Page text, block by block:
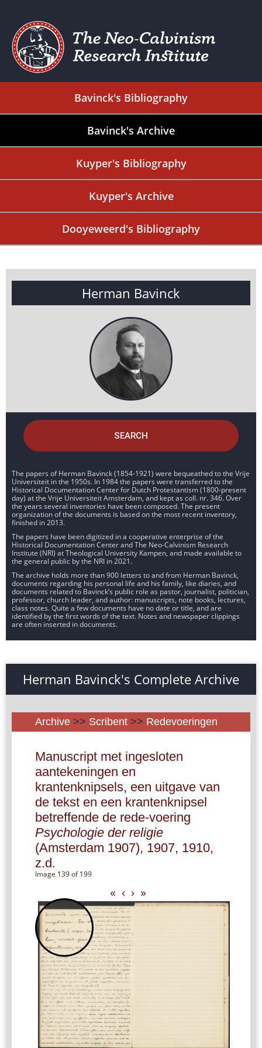
Bavinck's Bibliography
Bavinck's Archive
Kuyper's Bibliography
Kuyper's Archive
Dooyeweerd's Bibliography
Herman Bavinck
SEARCH
The papers of Herman Bavinck (1854-1921) were bequeathed to the Vrije
Universiteit in the 1950s. In 1984 the papers were transferred to the
Historical Documentation Center for Dutch Protestantism (1800-present
day) at the Vrije Universiteit Amsterdam, and kept as coll. nr. 346. Over
the years several inventories have been composed. The present
organization of the documents is based on the most recent inventory,
finished in 2013.
The papers have been digitized in a cooperative enterprise of the
Historical Documentation Center and The Neo-Calvinism Research
Institute (NRI) at Theological University Kampen, and made available to
the general public by the NRI in 2021.
The archive holds more than 900 letters to and from Herman Bavinck,
documents regarding his personal life and his family, like diaries, and
documents related to Bavinck’s public role as pastor, journalist, politician,
professor, church leader, and author: manuscripts, note books, lectures,
class notes. Quite a few documents have no date or title, and are
identified by the first words of the text. Notes and newspaper clippings
are often inserted in documents.
Herman Bavinck's Complete Archive
Archive >> Scribent >> Redevoeringen
Manuscript met ingesloten
aantekeningen en
krantenknipsels, een uitgave van
de tekst en een krantenknipsel
betreffende de rede-voering
Psychologie der religie
(Amsterdam 1907), 1907, 1910,
z.d.
Image 139 of 199
« ‹ › »